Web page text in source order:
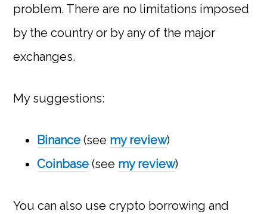
problem. There are no limitations imposed
by the country or by any of the major
exchanges.
My suggestions:
Binance (see my review)
Coinbase (see my review)
You can also use crypto borrowing and